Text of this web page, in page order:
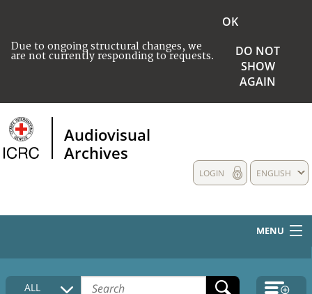
Due to ongoing structural changes, we
are not currently responding to requests.
OK
DO NOT
SHOW
AGAIN
Audiovisual
Archives
ENGLISH
LOGIN
MENU
HOME
ALL